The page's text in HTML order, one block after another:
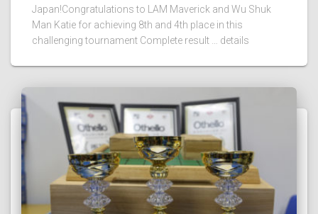
Japan!Congratulations to LAM Maverick and Wu Shuk
Man Katie for achieving 8th and 4th place in this
challenging tournament Complete result … details